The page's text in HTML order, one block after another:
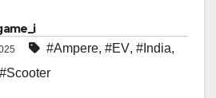
#Ampere, #EV, #India,
#Scooter